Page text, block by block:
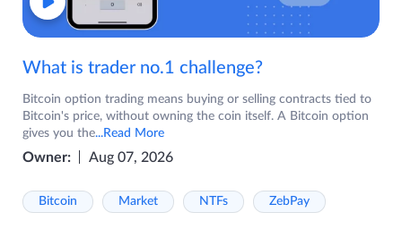
What is trader no.1 challenge?
Bitcoin option trading means buying or selling contracts tied to
Bitcoin's price, without owning the coin itself. A Bitcoin option
gives you the...Read More
Owner: Aug 07, 2026
Bitcoin Market NTFs ZebPay